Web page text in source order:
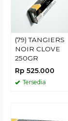
(79) TANGIERS
NOIR CLOVE
250GR
Rp 525.000
Tersedia